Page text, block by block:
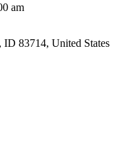
am
83714, United States